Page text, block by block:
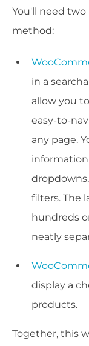
You'll need
method:
in a
allow you
easy-to-
any page.
filters. The
hundreds
neatly
display a
products.
Together, this